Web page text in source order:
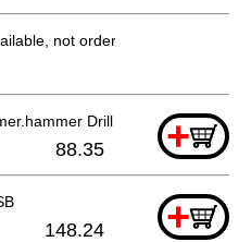
not orderable
Drill (500g)+
88.35
+
148.24